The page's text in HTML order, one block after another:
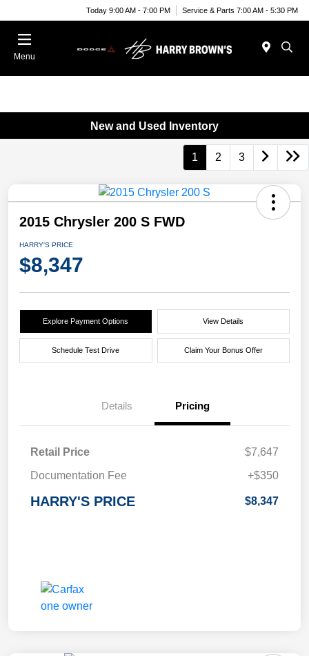
Today 9:00 AM - 7:00 PM Service & Parts 7:00 AM - 5:30 PM
Menu
New and Used Inventory
1 2 3
2015 Chrysler 200 S FWD
HARRY'S PRICE
$8,347
Explore Payment Options View Details
Schedule Test Drive Claim Your Bonus Offer
Details Pricing
Retail Price
$7,647
Documentation Fee
+$350
HARRY'S PRICE $8,347